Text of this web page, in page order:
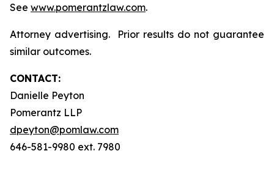
See www.pomerantzlaw.com.
Attorney advertising. Prior results do not guarantee
similar outcomes.
CONTACT:
Danielle Peyton
Pomerantz LLP
dpeyton@pomlaw.com
646-581-9980 ext. 7980